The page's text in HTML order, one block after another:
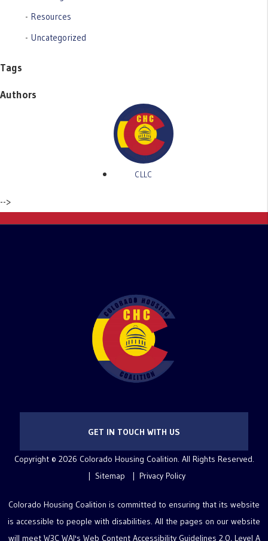
Resources
Uncategorized
Tags
Authors
CLLC
-->
GET IN TOUCH WITH US
Copyright © 2026 Colorado Housing Coalition. All Rights Reserved.
Sitemap
Privacy Policy
Colorado Housing Coalition is committed to ensuring that its website
is accessible to people with disabilities. All the pages on our website
will meet W3C WAI's Web Content Accessibility Guidelines 2.0, Level A